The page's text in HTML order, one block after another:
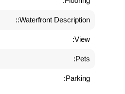
Waterfront Description::
View:
Pets:
Parking: